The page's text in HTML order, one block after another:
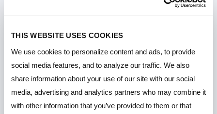
THIS WEBSITE USES COOKIES
We use cookies to personalize content and ads, to provide
social media features, and to analyze our traffic. We also
share information about your use of our site with our social
media, advertising and analytics partners who may combine it
with other information that you’ve provided to them or that